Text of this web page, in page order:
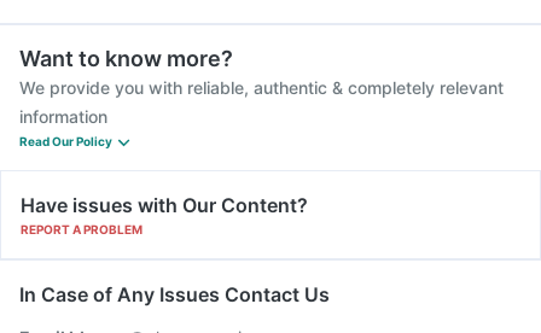
Want to know more?
We provide you with reliable, authentic & completely relevant
information
Read Our Policy
Have issues with Our Content?
REPORT A PROBLEM
In Case of Any Issues Contact Us